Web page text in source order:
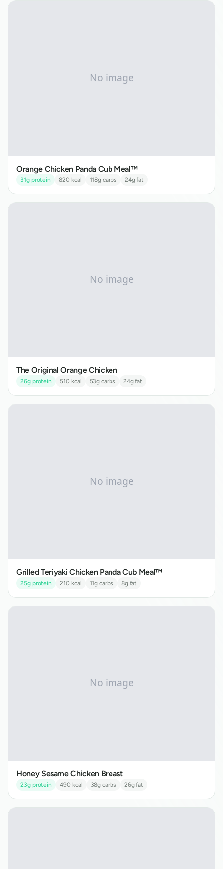
Orange Chicken Panda Cub Meal™
31g protein 820 kcal 118g carbs 24g fat
The Original Orange Chicken
26g protein 510 kcal 53g carbs 24g fat
Grilled Teriyaki Chicken Panda Cub Meal™
25g protein 210 kcal 11g carbs 8g fat
Honey Sesame Chicken Breast
23g protein 490 kcal 38g carbs 26g fat